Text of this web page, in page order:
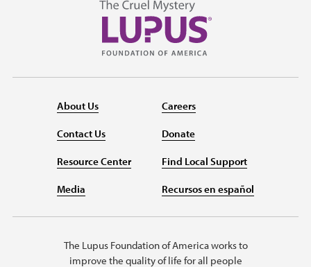
About Us
Contact Us
Resource Center
Media
Careers
Donate
Find Local Support
Recursos en español
The Lupus Foundation of America works to
improve the quality of life for all people